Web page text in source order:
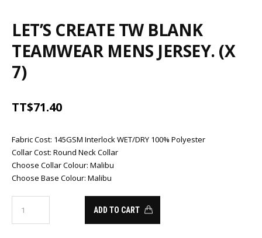
LET’S CREATE TW BLANK
TEAMWEAR MENS JERSEY. (X
7)
TT$71.40
Fabric Cost: 145GSM Interlock WET/DRY 100% Polyester
Collar Cost: Round Neck Collar
Choose Collar Colour: Malibu
Choose Base Colour: Malibu
ADD TO CART